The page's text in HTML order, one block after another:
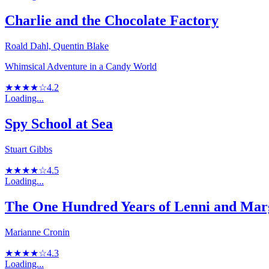
Charlie and the Chocolate Factory
Roald Dahl, Quentin Blake
Whimsical Adventure in a Candy World
★★★★☆4.2
Loading...
Spy School at Sea
Stuart Gibbs
★★★★☆4.5
Loading...
The One Hundred Years of Lenni and
Marianne Cronin
★★★★☆4.3
Loading...